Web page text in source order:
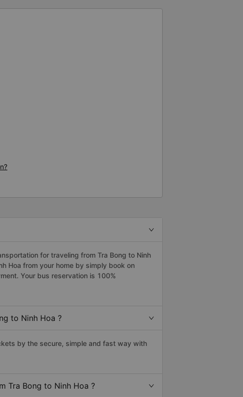
for traveling from Tra Bong to Ninh
Hoa from your home by simply book on
Your bus reservation is 100%
to Ninh Hoa ?
by the secure, simple and fast way with
Tra Bong to Ninh Hoa ?